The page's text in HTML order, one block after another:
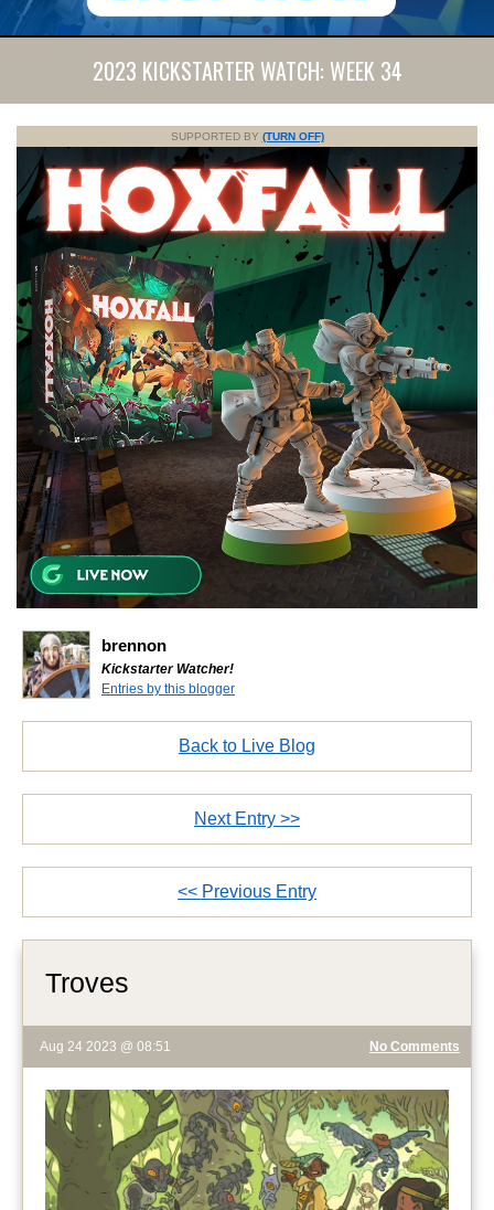
2023 KICKSTARTER WATCH: WEEK 34
SUPPORTED BY (TURN OFF)
brennon
Kickstarter Watcher!
Entries by this blogger
Back to Live Blog
Next Entry >>
<< Previous Entry
Troves
Aug 24 2023 @ 08:51 No Comments